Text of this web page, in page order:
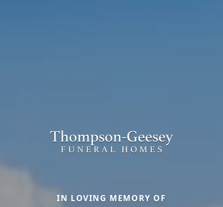
IN LOVING MEMORY OF